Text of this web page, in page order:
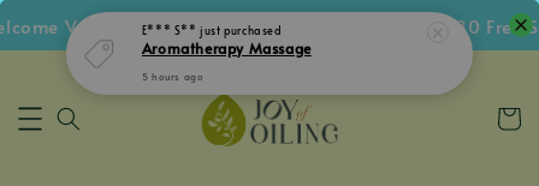
Voucher • Follow IG Get RM5 Voucher • RM180 Free